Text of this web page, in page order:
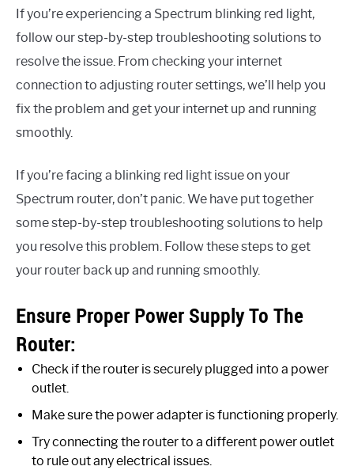
If you’re experiencing a Spectrum blinking red light,
follow our step-by-step troubleshooting solutions to
resolve the issue. From checking your internet
connection to adjusting router settings, we’ll help you
fix the problem and get your internet up and running
smoothly.
If you’re facing a blinking red light issue on your
Spectrum router, don’t panic. We have put together
some step-by-step troubleshooting solutions to help
you resolve this problem. Follow these steps to get
your router back up and running smoothly.
Ensure Proper Power Supply To The
Router:
Check if the router is securely plugged into a power
outlet.
Make sure the power adapter is functioning properly.
Try connecting the router to a different power outlet
to rule out any electrical issues.